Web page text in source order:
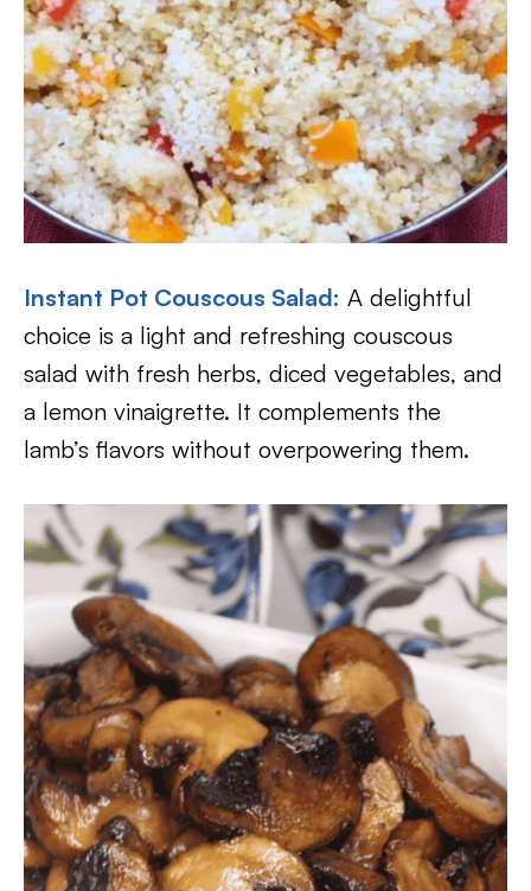
Instant Pot Couscous Salad: A delightful
choice is a light and refreshing couscous
salad with fresh herbs, diced vegetables, and
a lemon vinaigrette. It complements the
lamb’s flavors without overpowering them.